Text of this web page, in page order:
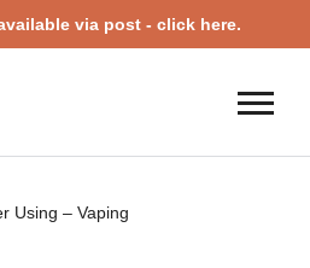
via post - click here.
Using – Vaping